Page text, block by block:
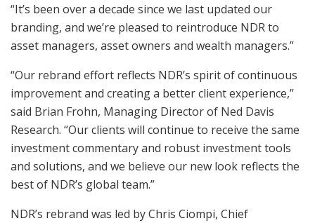
“It’s been over a decade since we last updated our
branding, and we’re pleased to reintroduce NDR to
asset managers, asset owners and wealth managers.”
“Our rebrand effort reflects NDR’s spirit of continuous
improvement and creating a better client experience,”
said Brian Frohn, Managing Director of Ned Davis
Research. “Our clients will continue to receive the same
investment commentary and robust investment tools
and solutions, and we believe our new look reflects the
best of NDR’s global team.”
NDR’s rebrand was led byChris Ciompi, Chief